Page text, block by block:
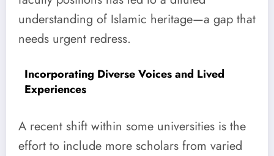
understanding of Islamic heritage—a gap that
needs urgent redress.
Incorporating Diverse Voices and Lived
Experiences
A recent shift within some universities is the
effort to include more scholars from varied